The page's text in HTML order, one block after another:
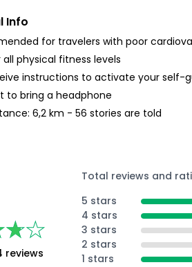
Info
for travelers with poor
physical fitness levels
instructions to activate your self-
to bring a headphone
6,2 km - 56 stories are told
reviews
Total reviews and
5 stars
4 stars
3 stars
2 stars
1 stars